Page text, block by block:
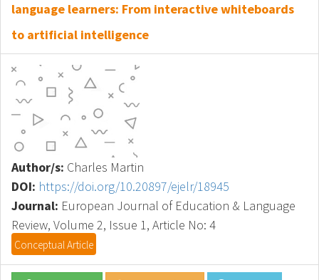
language learners: From interactive whiteboards
to artificial intelligence
Author/s: Charles Martin
DOI: https://doi.org/10.20897/ejelr/18945
Journal: European Journal of Education & Language
Review, Volume 2, Issue 1, Article No: 4
Conceptual Article